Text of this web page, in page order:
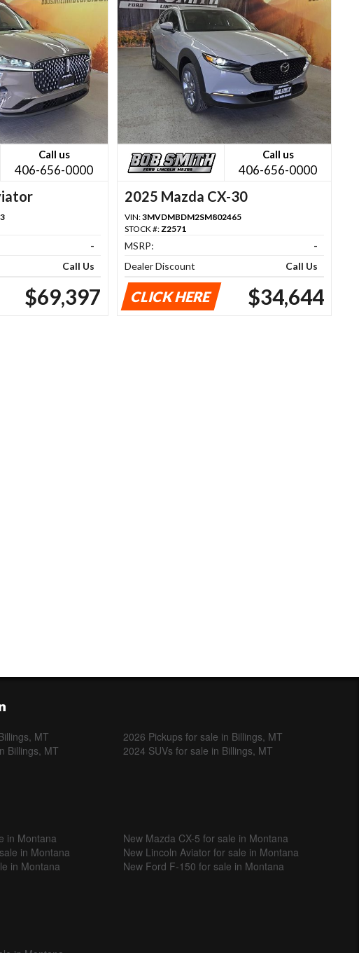
Call us
406-656-0000
-
Call Us
$69,397
Call us
406-656-0000
2025 Mazda CX-30
VIN:3MVDMBDM2SM802465
STOCK #: Z2571
MSRP:
-
Dealer Discount
Call Us
CLICK HERE $34,644
MT
2026 Pickups for sale in Billings, MT
Billings, MT
2024 SUVs for sale in Billings, MT
in Montana
New Mazda CX-5 for sale in Montana
in Montana
New Lincoln Aviator for sale in Montana
in Montana
New Ford F-150 for sale in Montana